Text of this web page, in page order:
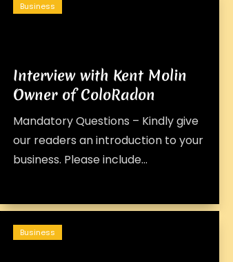
Interview with Kent Molin
Owner of ColoRadon
Mandatory Questions – Kindly give
our readers an introduction to your
business. Please include...
Business
Business